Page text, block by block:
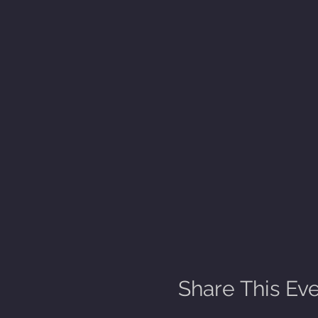
Share This